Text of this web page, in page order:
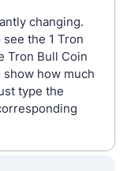
changing.
the 1 Tron
Tron Bull Coin
show how much
type the